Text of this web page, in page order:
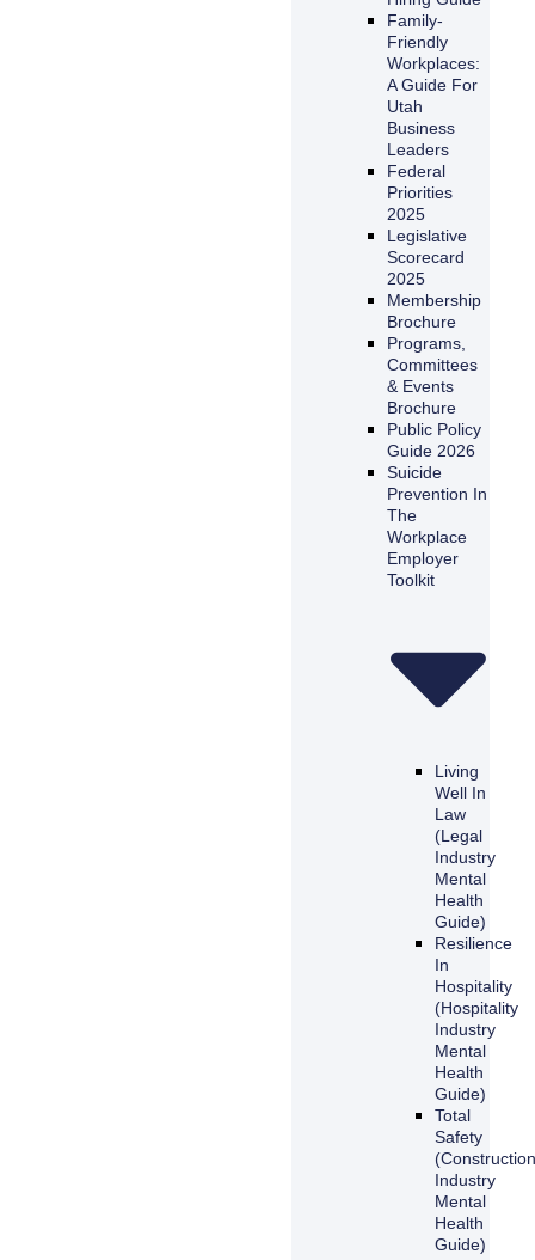
Family-
Friendly
Workplaces:
A Guide For
Utah
Business
Leaders
Federal
Priorities
2025
Legislative
Scorecard
2025
Membership
Brochure
Programs,
Committees
& Events
Brochure
Public Policy
Guide 2026
Suicide
Prevention In
The
Workplace
Employer
Toolkit
Living
Well In
Law
(Legal
Industry
Mental
Health
Guide)
Resilience
In
Hospitality
(Hospitality
Industry
Mental
Health
Guide)
Total
Safety
Industry
Mental
Health
Guide)